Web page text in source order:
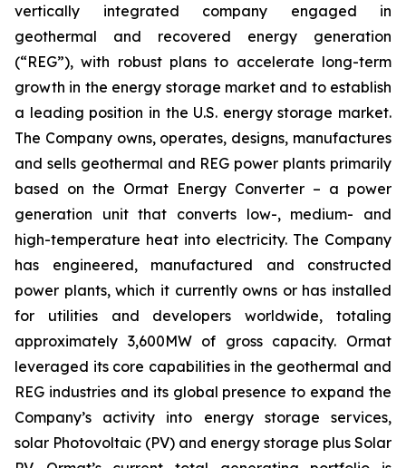
vertically integrated company engaged in
geothermal and recovered energy generation
(“REG”), with robust plans to accelerate long-term
growth in the energy storage market and to establish
a leading position in the U.S. energy storage market.
The Company owns, operates, designs, manufactures
and sells geothermal and REG power plants primarily
based on the Ormat Energy Converter – a power
generation unit that converts low-, medium- and
high-temperature heat into electricity. The Company
has engineered, manufactured and constructed
power plants, which it currently owns or has installed
for utilities and developers worldwide, totaling
approximately 3,600MW of gross capacity. Ormat
leveraged its core capabilities in the geothermal and
REG industries and its global presence to expand the
Company’s activity into energy storage services,
solar Photovoltaic (PV) and energy storage plus Solar